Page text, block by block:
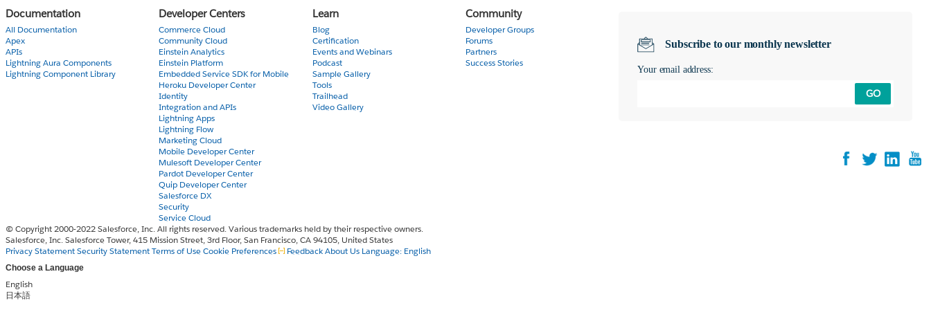
Documentation
All Documentation
Apex
APIs
Lightning Aura Components
Lightning Component Library
Developer Centers
Commerce Cloud
Community Cloud
Einstein Analytics
Einstein Platform
Embedded Service SDK for Mobile
Heroku Developer Center
Identity
Integration and APIs
Lightning Apps
Lightning Flow
Marketing Cloud
Mobile Developer Center
Mulesoft Developer Center
Pardot Developer Center
Quip Developer Center
Salesforce DX
Security
Service Cloud
Learn
Blog
Certification
Events and Webinars
Podcast
Sample Gallery
Tools
Trailhead
Video Gallery
Community
Developer Groups
Forums
Partners
Success Stories
Subscribe to our monthly newsletter
Your email address:
GO
© Copyright 2000-2022 Salesforce, Inc. All rights reserved. Various trademarks held by their respective owners.
Salesforce, Inc. Salesforce Tower, 415 Mission Street, 3rd Floor, San Francisco, CA 94105, United States
Privacy StatementSecurity StatementTerms of UseCookie Preferences FeedbackAbout Us Language: English
Choose a Language
English
日本語